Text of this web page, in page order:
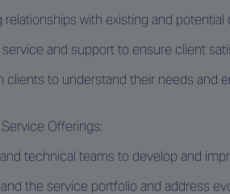
with existing and potential
and support to ensure client
clients to understand their needs and
Offerings:
technical teams to develop and
the service portfolio and address